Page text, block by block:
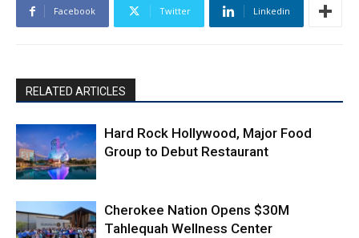
Facebook Twitter Linkedin
RELATED ARTICLES
Hard Rock Hollywood, Major Food
Group to Debut Restaurant
Cherokee Nation Opens $30M
Tahlequah Wellness Center